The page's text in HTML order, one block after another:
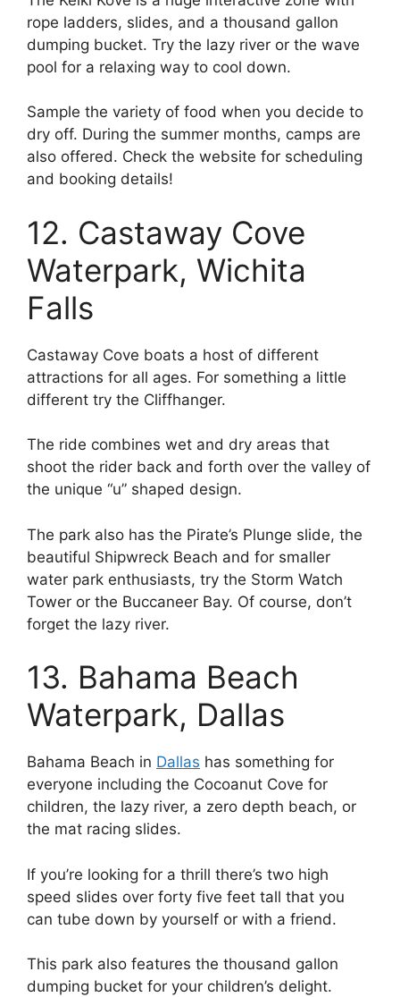
rope ladders, slides, and a thousand gallon
dumping bucket. Try the lazy river or the wave
pool for a relaxing way to cool down.
Sample the variety of food when you decide to
dry off. During the summer months, camps are
also offered. Check the website for scheduling
and booking details!
12. Castaway Cove
Waterpark, Wichita
Falls
Castaway Cove boats a host of different
attractions for all ages. For something a little
different try the Cliffhanger.
The ride combines wet and dry areas that
shoot the rider back and forth over the valley of
the unique “u” shaped design.
The park also has the Pirate’s Plunge slide, the
beautiful Shipwreck Beach and for smaller
water park enthusiasts, try the Storm Watch
Tower or the Buccaneer Bay. Of course, don’t
forget the lazy river.
13. Bahama Beach
Waterpark, Dallas
Bahama Beach in Dallas has something for
everyone including the Cocoanut Cove for
children, the lazy river, a zero depth beach, or
the mat racing slides.
If you’re looking for a thrill there’s two high
speed slides over forty five feet tall that you
can tube down by yourself or with a friend.
This park also features the thousand gallon
dumping bucket for your children’s delight.